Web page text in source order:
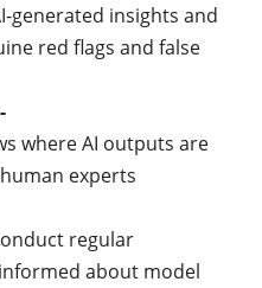
generated insights and
red flags and false
where AI outputs are
experts
regular
about model